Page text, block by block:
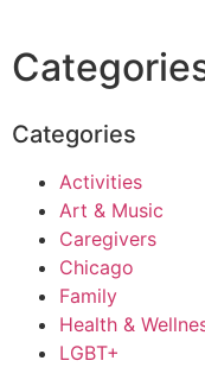
Categories
Activities
Art & Music
Caregivers
Chicago
Family
Health &
LGBT+